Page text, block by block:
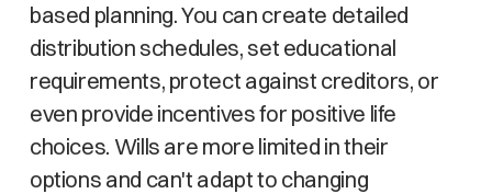
based planning. You can create detailed
distribution schedules, set educational
requirements, protect against creditors, or
even provide incentives for positive life
choices. Wills are more limited in their
options and can't adapt to changing